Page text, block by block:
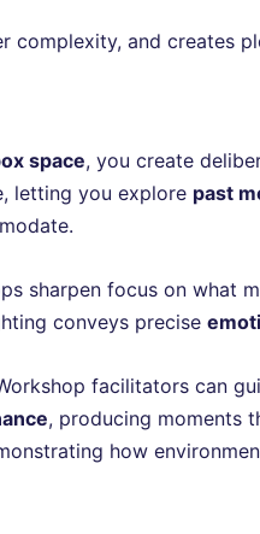
complexity, and creates
space, you create
letting you explore past
sharpen focus on what
conveys precise
facilitators can
, producing moments
how